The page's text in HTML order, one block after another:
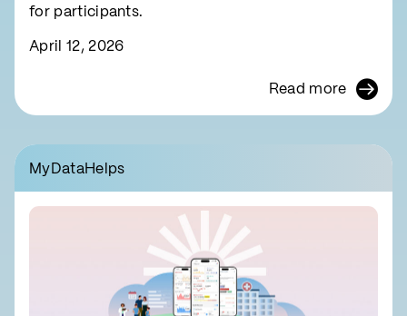
for participants.
April 12, 2026
Read more
MyDataHelps